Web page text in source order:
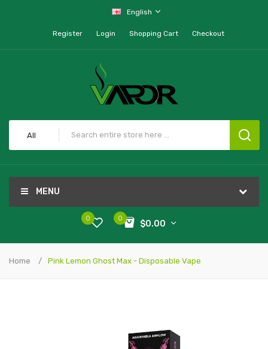
English
Register Login Shopping Cart Checkout
All
MENU
0
$0.00
0
Home Pink Lemon Ghost Max - Disposable Vape